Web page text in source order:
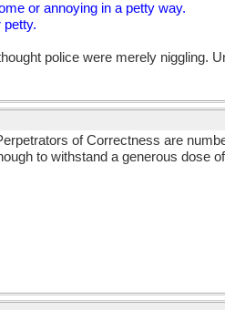
or annoying in a petty way.
petty.
police were merely niggling.
of Correctness are
to withstand a generous dose